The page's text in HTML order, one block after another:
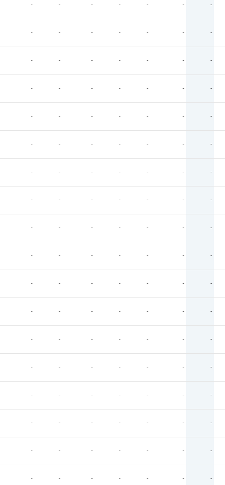
- - - - - - -
- - - - - - -
- - - - - - -
- - - - - - -
- - - - - - -
- - - - - - -
- - - - - - -
- - - - - - -
- - - - - - -
- - - - - - -
- - - - - - -
- - - - - - -
- - - - - - -
- - - - - - -
- - - - - - -
- - - - - - -
- - - - - - -
- - - - - - -